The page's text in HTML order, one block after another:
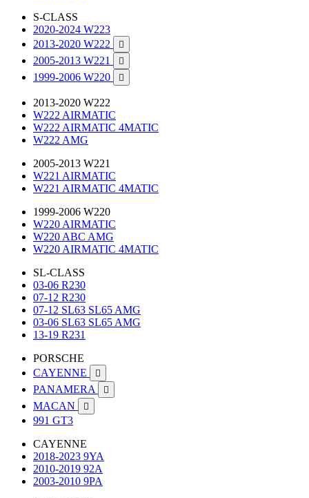
S-CLASS
2020-2024 W223
2013-2020 W222

2005-2013 W221 
1999-2006 W220 
2013-2020 W222
W222 AIRMATIC
W222 AIRMATIC 4MATIC
W222 AMG
2005-2013 W221
W221 AIRMATIC
W221 AIRMATIC 4MATIC
1999-2006 W220
W220 AIRMATIC
W220 ABC AMG
W220 AIRMATIC 4MATIC
SL-CLASS
03-06 R230
07-12 R230
07-12 SL63 SL65 AMG
03-06 SL63 SL65 AMG
13-19 R231
PORSCHE
CAYENNE

PANAMERA 
MACAN 
991 GT3
CAYENNE
2018-2023 9YA
2010-2019 92A
2003-2010 9PA